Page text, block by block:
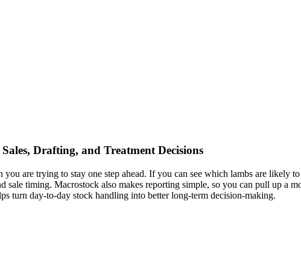
Drafting, and Treatment Decisions
are trying to stay one step ahead. If you can see which lambs are likely
sale timing. Macrostock also makes reporting simple, so you can pull up a
turn day-to-day stock handling into better long-term decision-making.